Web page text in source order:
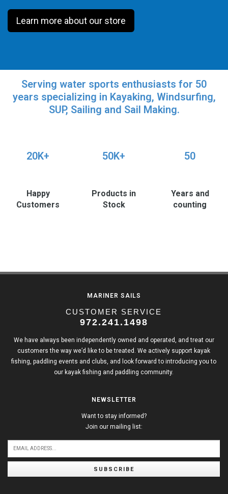
Learn more about our store
Serving water sports enthusiasts for 50
years specializing in Kayaking, Windsurfing,
SUP, Sailing and Sail Making.
20K+
Happy
Customers
50K+
Products in
Stock
50
Years and
counting
MARINER SAILS
CUSTOMER SERVICE
972.241.1498
We have always been independently owned and operated, and treat our
customers the way we’d like to be treated. We actively support kayak
fishing, paddling events and clubs, and look forward to introducing you to
our kayak fishing and paddling community.
NEWSLETTER
Want to stay informed?
Join our mailing list:
SUBSCRIBE